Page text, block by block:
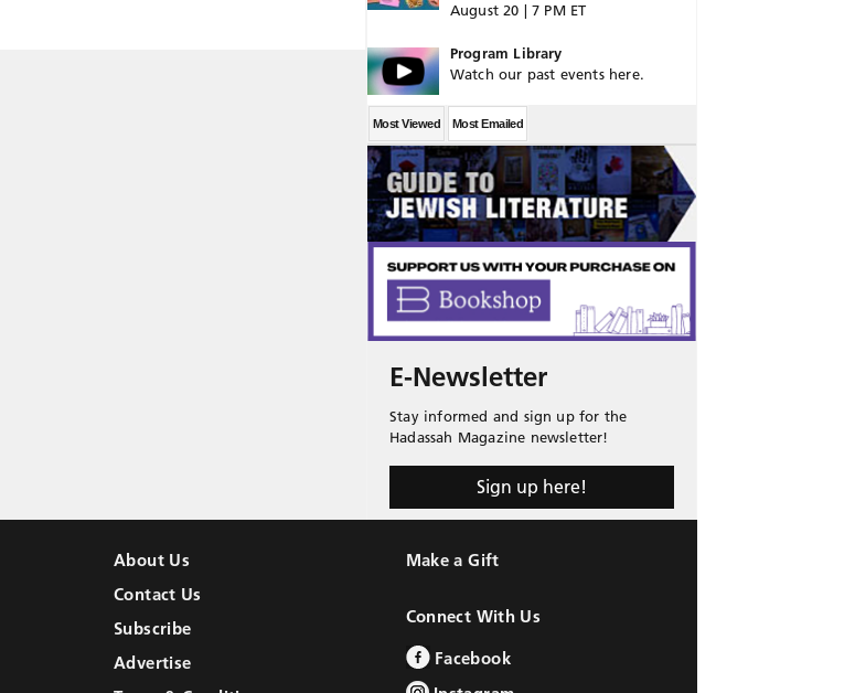
August 20 | 7 PM ET
Program Library
Watch our past events here.
Most Viewed Most Emailed
E-Newsletter
Stay informed and sign up for the
Hadassah Magazine newsletter!
Sign up here!
About Us
Contact Us
Subscribe
Advertise
Make a Gift
Connect With Us
Facebook